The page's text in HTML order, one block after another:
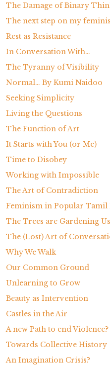
The Damage of Binary
The next step on my
Rest as Resistance
In Conversation With…
The Tyranny of Visibility
Normal… By Kumi Naidoo
Seeking Simplicity
Living the Questions
The Function of Art
It Starts with You (or Me)
Time to Disobey
Working with Impossible
The Art of Contradiction
Feminism in Popular Tamil
The Trees are Gardening Us
The (Lost) Art of
Why We Walk
Our Common Ground
Unlearning to Grow
Beauty as Intervention
Castles in the Air
A new Path to end Violence?
Towards Collective History
An Imagination Crisis?